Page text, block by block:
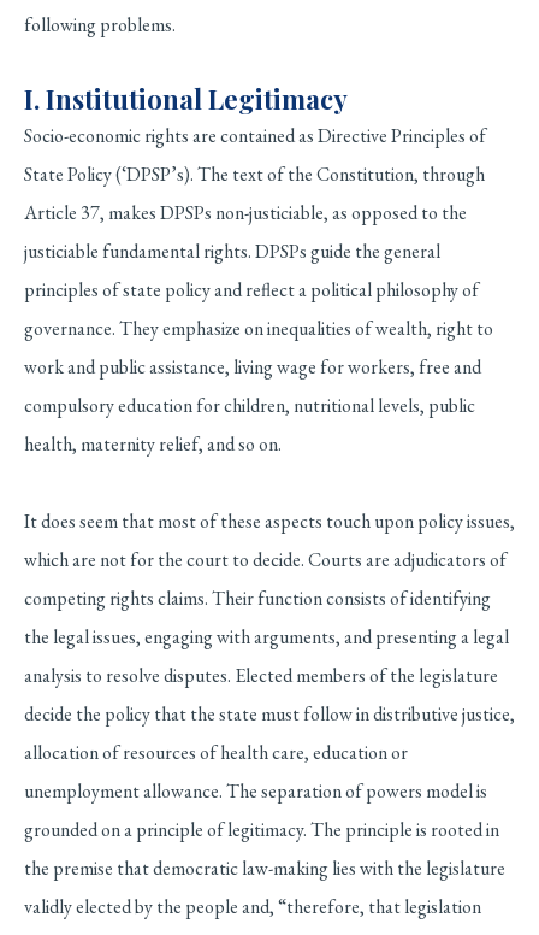
following problems.
I. Institutional Legitimacy
Socio-economic rights are contained as Directive Principles of
State Policy (‘DPSP’s). The text of the Constitution, through
Article 37, makes DPSPs non-justiciable, as opposed to the
justiciable fundamental rights. DPSPs guide the general
principles of state policy and reflect a political philosophy of
governance. They emphasize on inequalities of wealth, right to
work and public assistance, living wage for workers, free and
compulsory education for children, nutritional levels, public
health, maternity relief, and so on.
It does seem that most of these aspects touch upon policy issues,
which are not for the court to decide. Courts are adjudicators of
competing rights claims. Their function consists of identifying
the legal issues, engaging with arguments, and presenting a legal
analysis to resolve disputes. Elected members of the legislature
decide the policy that the state must follow in distributive justice,
allocation of resources of health care, education or
unemployment allowance. The separation of powers model is
grounded on a principle of legitimacy. The principle is rooted in
the premise that democratic law-making lies with the legislature
validly elected by the people and, “therefore, that legislation